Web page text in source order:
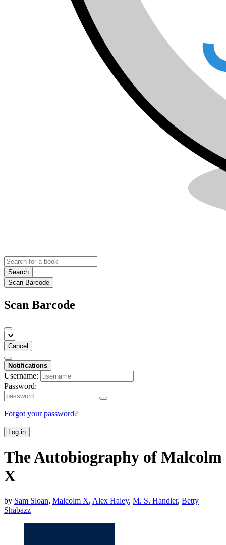
Search
Scan Barcode
Scan Barcode
Cancel
Notifications
Username:
Password:
Forgot your password?
Log in
The Autobiography of Malcolm
X
by Sam Sloan, Malcolm X, Alex Haley, M. S. Handler, Betty
Shabazz